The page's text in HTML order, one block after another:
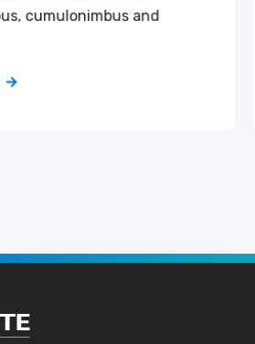
cumulonimbus and